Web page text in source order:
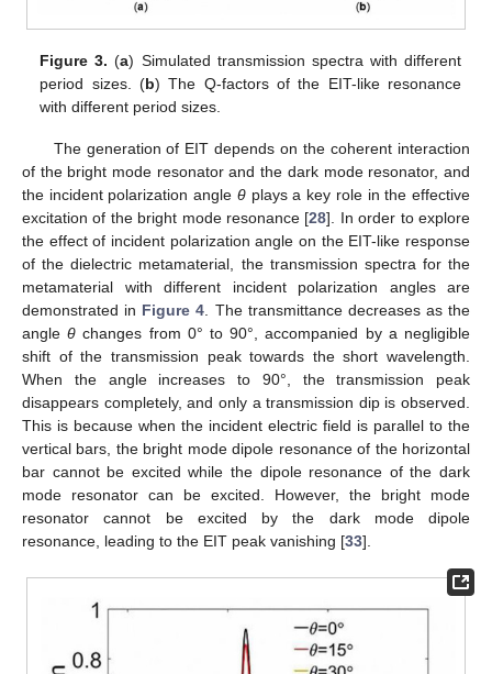
Figure 3. (a) Simulated transmission spectra with different
period sizes. (b) The Q-factors of the EIT-like resonance
with different period sizes.
The generation of EIT depends on the coherent interaction
of the bright mode resonator and the dark mode resonator, and
the incident polarization angle θplays a key role in the effective
excitation of the bright mode resonance [28]. In order to explore
the effect of incident polarization angle on the EIT-like response
of the dielectric metamaterial, the transmission spectra for the
metamaterial with different incident polarization angles are
demonstrated in Figure 4 . The transmittance decreases as the
angleθ changes from 0° to 90°, accompanied by a negligible
shift of the transmission peak towards the short wavelength.
When the angle increases to 90°, the transmission peak
disappears completely, and only a transmission dip is observed.
This is because when the incident electric field is parallel to the
vertical bars, the bright mode dipole resonance of the horizontal
bar cannot be excited while the dipole resonance of the dark
mode resonator can be excited. However, the bright mode
resonator cannot be excited by the dark mode dipole
resonance, leading to the EIT peak vanishing [33].